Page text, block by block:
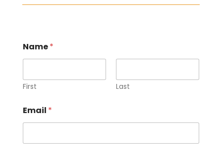
Name*
First Last
Email *